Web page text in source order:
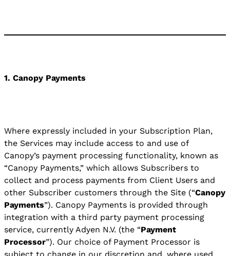
1. Canopy Payments
Where expressly included in your Subscription Plan,
the Services may include access to and use of
Canopy’s payment processing functionality, known as
“Canopy Payments,” which allows Subscribers to
collect and process payments from Client Users and
other Subscriber customers through the Site (“Canopy
Payments”). Canopy Payments is provided through
integration with a third party payment processing
service, currently Adyen N.V. (the “Payment
Processor”). Our choice of Payment Processor is
subject to change in our discretion and, where used